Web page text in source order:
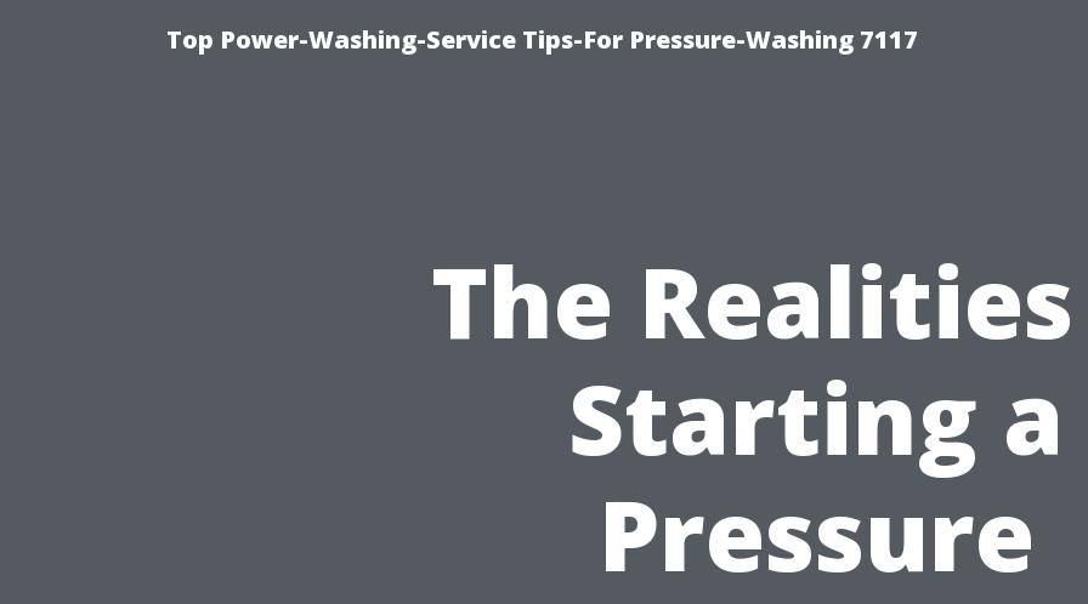
Top Power-Washing-Service Tips-For Pressure-Washing 7117
The
Starting a
Pressure